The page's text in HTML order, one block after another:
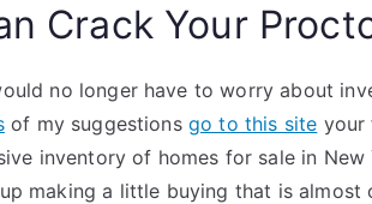
Crack Your
no longer have to worry about
of my suggestions go to this site your
inventory of homes for sale in
making a little buying that is